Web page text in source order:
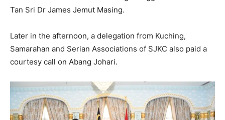
Tan Sri Dr James Jemut Masing.
Later in the afternoon, a delegation from Kuching,
Samarahan and Serian Associations of SJKC also paid a
courtesy call on Abang Johari.